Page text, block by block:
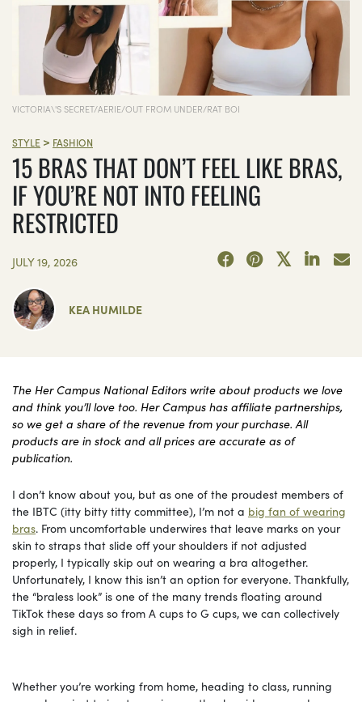
VICTORIA\'S SECRET/AERIE/OUT FROM UNDER/RAT BOI
STYLE > FASHION
15 BRAS THAT DON’T FEEL LIKE BRAS,
IF YOU’RE NOT INTO FEELING
RESTRICTED
JULY 19, 2026
KEA HUMILDE
The Her Campus National Editors write about products we love
and think you’ll love too. Her Campus has affiliate partnerships,
so we get a share of the revenue from your purchase. All
products are in stock and all prices are accurate as of
publication.
I don’t know about you, but as one of the proudest members of
the IBTC (itty bitty titty committee), I’m not a big fan of wearing
bras. From uncomfortable underwires that leave marks on your
skin to straps that slide off your shoulders if not adjusted
properly, I typically skip out on wearing a bra altogether.
Unfortunately, I know this isn’t an option for everyone. Thankfully,
the “braless look” is one of the many trends floating around
TikTok these days so from A cups to G cups, we can collectively
sigh in relief.
Whether you’re working from home, heading to class, running